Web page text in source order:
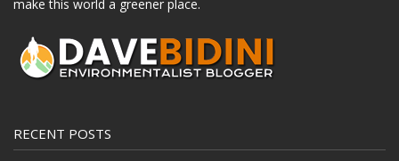
make this world a greener place.
RECENT POSTS